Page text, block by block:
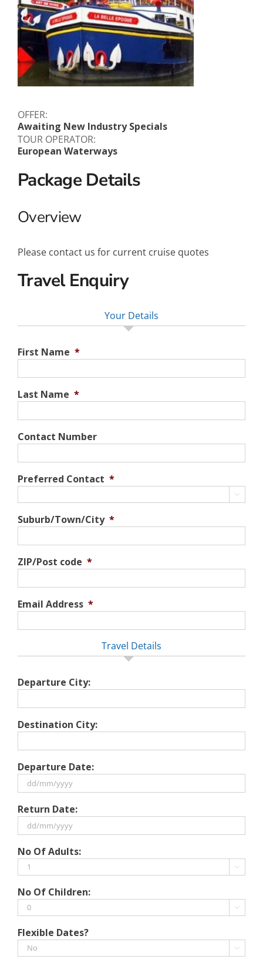
OFFER:
Awaiting New Industry Specials
TOUR OPERATOR:
European Waterways
Package Details
Overview
Please contact us for current cruise quotes
Travel Enquiry
Your Details
First Name *
Last Name *
Contact Number
Preferred Contact *

Suburb/Town/City *
ZIP/Post code *
Email Address *
Travel Details
Departure City:
Destination City:
Departure Date:
slash
MM
YYYY
Return Date:
slash
MM
YYYY
No Of Adults:

No Of Children:

Flexible Dates?
